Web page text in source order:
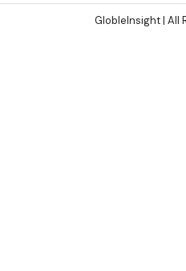
GlobleInsight| All